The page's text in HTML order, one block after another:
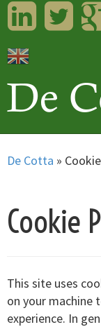
LinkedIn
De Cotta »
Cookie
This site uses
on your machine
experience. In